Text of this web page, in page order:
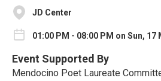
JD Center
01:00 PM - 08:00 PM on Sun, 17
Event Supported By
Mendocino Poet Laureate